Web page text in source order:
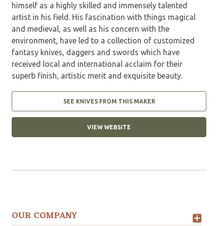
himself as a highly skilled and immensely talented
artist in his field. His fascination with things magical
and medieval, as well as his concern with the
environment, have led to a collection of customized
fantasy knives, daggers and swords which have
received local and international acclaim for their
superb finish, artistic merit and exquisite beauty.
SEE KNIVES FROM THIS MAKER
VIEW WEBSITE
OUR COMPANY